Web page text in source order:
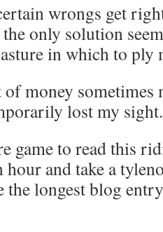
wrongs get
only solution
in which to ply
money sometimes
lost my sight.
game to read this
and take a
longest blog